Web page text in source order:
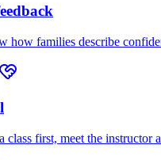
how families describe
class first, meet the instructor